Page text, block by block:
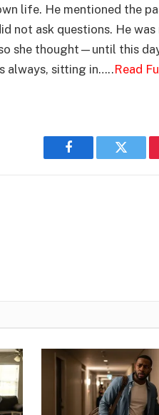
life. He mentioned the
not ask questions. He
she thought—until this
always, sitting in…..Read
Facebook Twitter